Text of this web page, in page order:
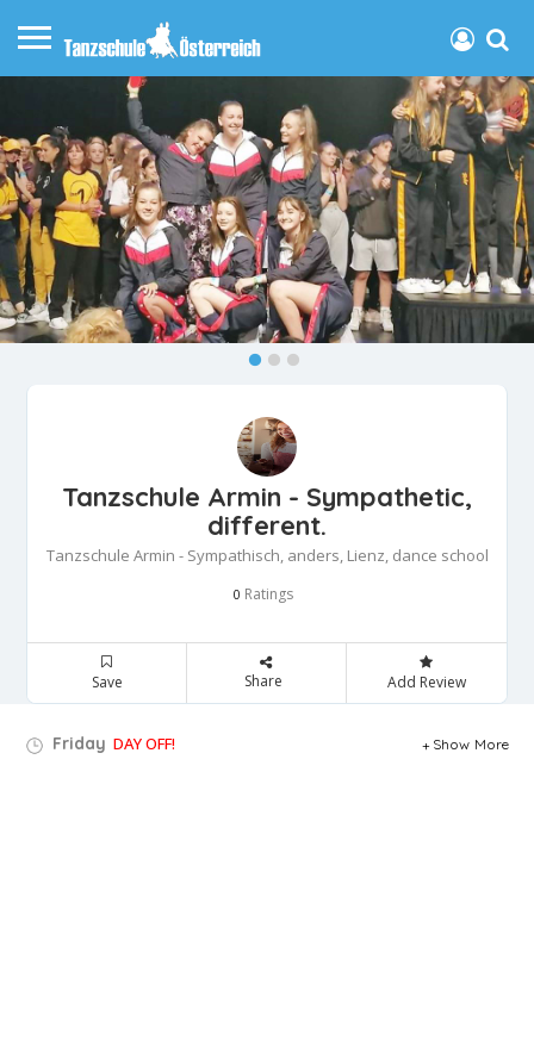
Tanzschule Armin - Sympathetic,
different.
Tanzschule Armin - Sympathisch, anders, Lienz, dance school
0 Ratings
Save Share Add Review
Friday DAY OFF! Show More